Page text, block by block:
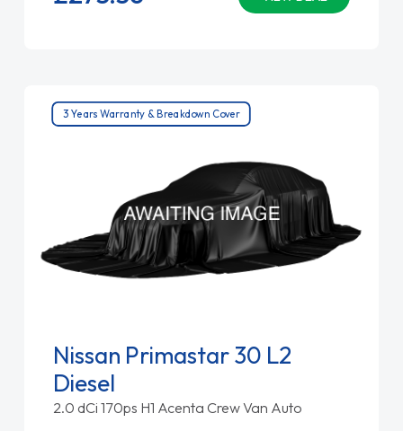
3 Years Warranty & Breakdown Cover
Nissan Primastar 30 L2
Diesel
2.0 dCi 170ps H1 Acenta Crew Van Auto